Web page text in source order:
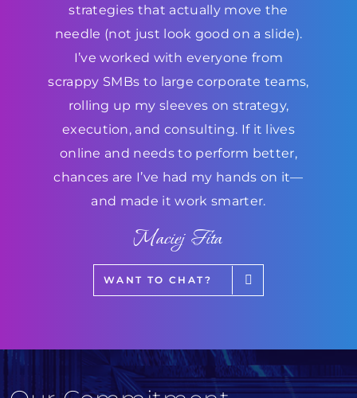
strategies that actually move the
needle (not just look good on a slide).
I’ve worked with everyone from
scrappy SMBs to large corporate teams,
rolling up my sleeves on strategy,
execution, and consulting. If it lives
online and needs to perform better,
chances are I’ve had my hands on it—
and made it work smarter.
Maciej Fita
WANT TO CHAT?